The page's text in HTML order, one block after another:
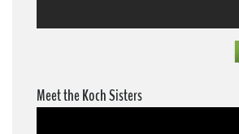
Meet the Koch Sisters